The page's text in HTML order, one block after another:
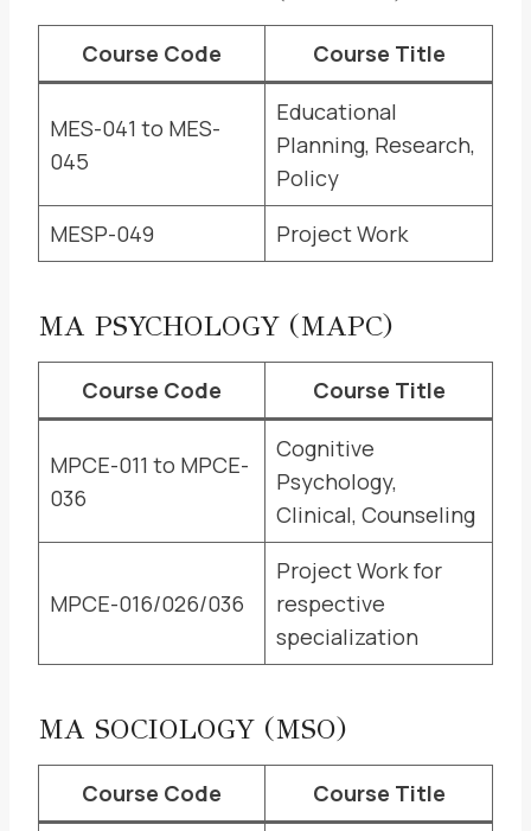
Course Code Course Title
MES-041 to MES-
045
Educational
Planning, Research,
Policy
MESP-049
Project Work
MA PSYCHOLOGY (MAPC)
Course Code Course Title
MPCE-011 to MPCE-
036
Cognitive
Psychology,
Clinical, Counseling
MPCE-016/026/036
Project Work for
respective
specialization
MA SOCIOLOGY (MSO)
Course Code Course Title